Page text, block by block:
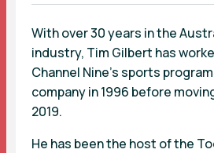
With over 30 years in the
industry, Tim Gilbert has
Channel Nine’s sports
company in 1996 before
2019.
He has been the host of the